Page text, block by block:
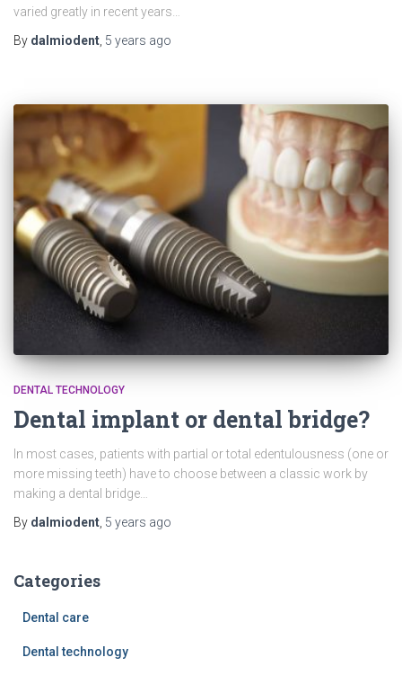
varied greatly in recent years…
By dalmiodent 5 years ago
DENTAL TECHNOLOGY
Dental implant or dental bridge?
In most cases, patients with partial or total edentulousness (one or
more missing teeth) have to choose between a classic work by
making a dental bridge…
By dalmiodent 5 years ago
Categories
Dental care
Dental technology